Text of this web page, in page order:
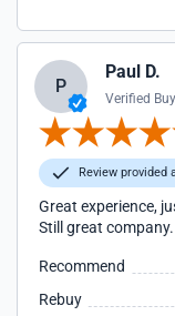
P
Paul D.
Verified
Review
Great experience,
Still great company.
Recommend
Rebuy